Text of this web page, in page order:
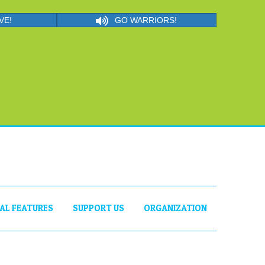
GO WARRIORS!
FEATURES SUPPORT US ORGANIZATION